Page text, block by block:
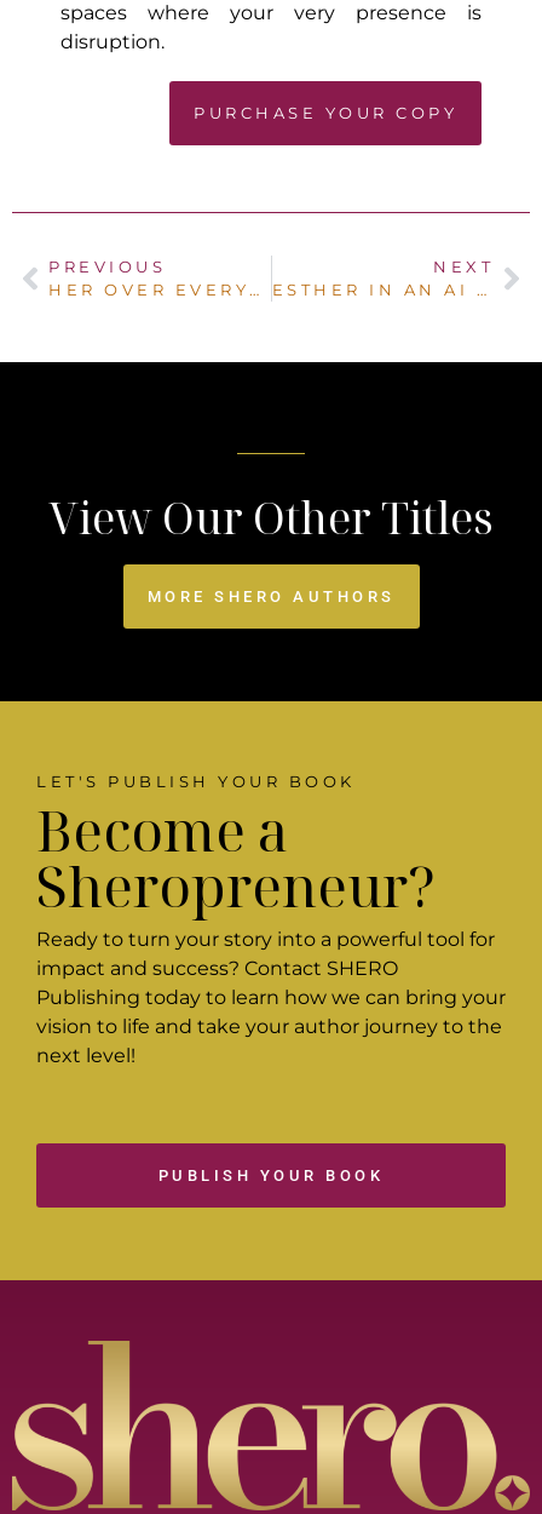
spaces where your very presence is
disruption.
PURCHASE YOUR COPY
PREVIOUS
HER OVER EVERYTHING – THE JOURNEY BACK TO HER
NEXT
ESTHER IN AN AI WORLD
View Our Other Titles
MORE SHERO AUTHORS
LET'S PUBLISH YOUR BOOK
Become a
Sheropreneur?
Ready to turn your story into a powerful tool for
impact and success? Contact SHERO
Publishing today to learn how we can bring your
vision to life and take your author journey to the
next level!
PUBLISH YOUR BOOK